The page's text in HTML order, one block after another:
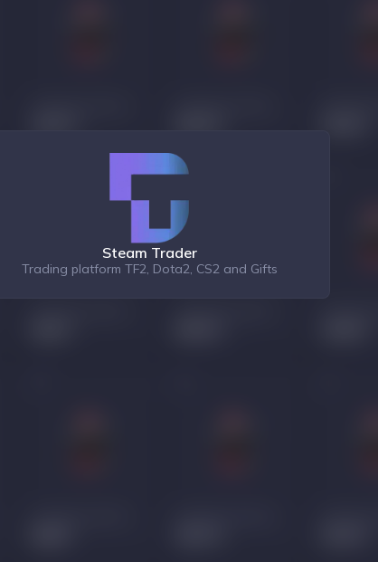
Steam Trader
Trading platform TF2, Dota2, CS2 and Gifts